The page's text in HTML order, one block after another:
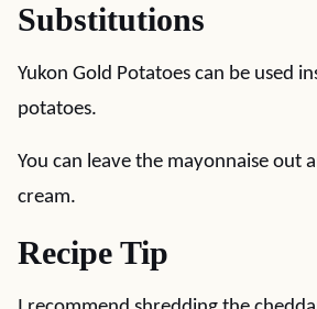
Substitutions
Yukon Gold Potatoes can be used
potatoes.
You can leave the mayonnaise out
cream.
Recipe Tip